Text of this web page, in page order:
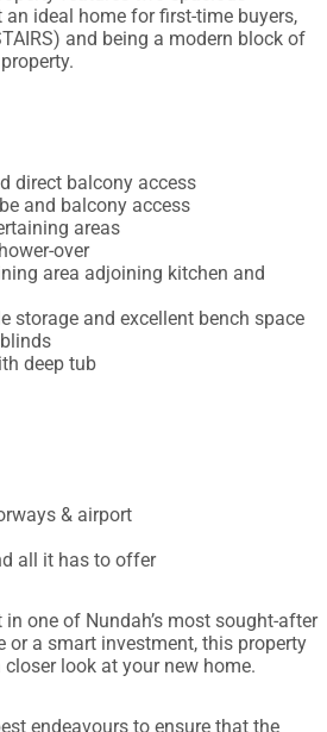
ideal home for first-time buyers,
and being a modern block of
direct balcony access
and balcony access
areas
over
area adjoining kitchen and
storage and excellent bench space
deep tub
& airport
all it has to offer
one of Nundah’s most sought-after
or a smart investment, this property
look at your new home.
endeavours to ensure that the